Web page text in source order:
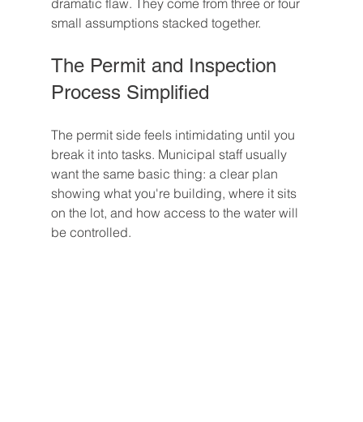
dramatic flaw. They come from three or four
small assumptions stacked together.
The Permit and Inspection
Process Simplified
The permit side feels intimidating until you
break it into tasks. Municipal staff usually
want the same basic thing: a clear plan
showing what you're building, where it sits
on the lot, and how access to the water will
be controlled.